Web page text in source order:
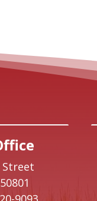
Street
50801